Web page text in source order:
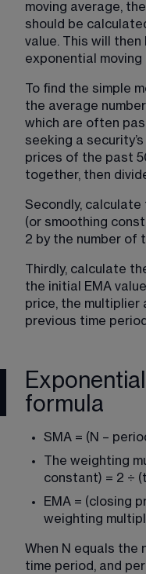
moving average,
should be
value. This will
exponential
To find the simple
the average
which are often
seeking a
prices of the past
together, then
Secondly,
(or smoothing
2 by the number of
Thirdly, calculate
the initial EMA
price, the multiplier
previous time
formula
SMA = (N –
The weighting
constant) = 2 ÷
EMA = (closing
weighting
When N equals the
time period, and